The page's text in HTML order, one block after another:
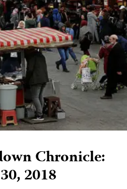
Chronicle:
2018